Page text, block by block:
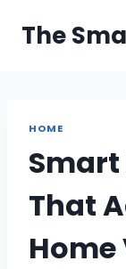
The
HOME
That
Home